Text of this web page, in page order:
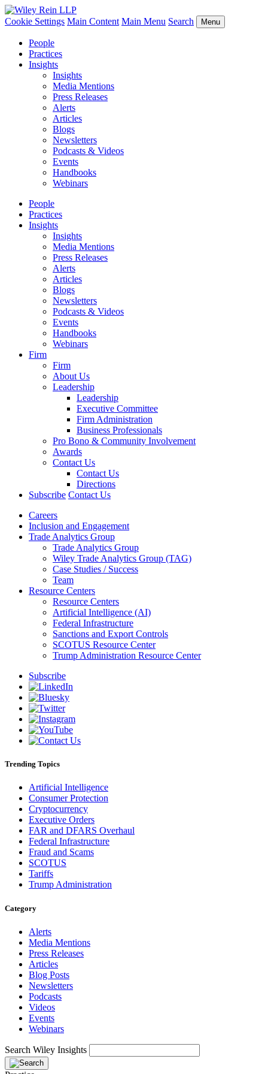
Cookie Settings Main Content Main Menu Search Menu
People
Practices
Insights
Insights
Media Mentions
Press Releases
Alerts
Articles
Blogs
Newsletters
Podcasts & Videos
Events
Handbooks
Webinars
People
Practices
Insights
Insights
Media Mentions
Press Releases
Alerts
Articles
Blogs
Newsletters
Podcasts & Videos
Events
Handbooks
Webinars
Firm
Firm
About Us
Leadership
Leadership
Executive Committee
Firm Administration
Business Professionals
Pro Bono & Community Involvement
Awards
Contact Us
Contact Us
Directions
Subscribe Contact Us
Careers
Inclusion and Engagement
Trade Analytics Group
Trade Analytics Group
Wiley Trade Analytics Group (TAG)
Case Studies / Success
Team
Resource Centers
Resource Centers
Artificial Intelligence (AI)
Federal Infrastructure
Sanctions and Export Controls
SCOTUS Resource Center
Trump Administration Resource Center
Subscribe
Trending Topics
Artificial Intelligence
Consumer Protection
Cryptocurrency
Executive Orders
FAR and DFARS Overhaul
Federal Infrastructure
Fraud and Scams
SCOTUS
Tariffs
Trump Administration
Category
Alerts
Media Mentions
Press Releases
Articles
Blog Posts
Newsletters
Podcasts
Videos
Events
Webinars
Search Wiley Insights